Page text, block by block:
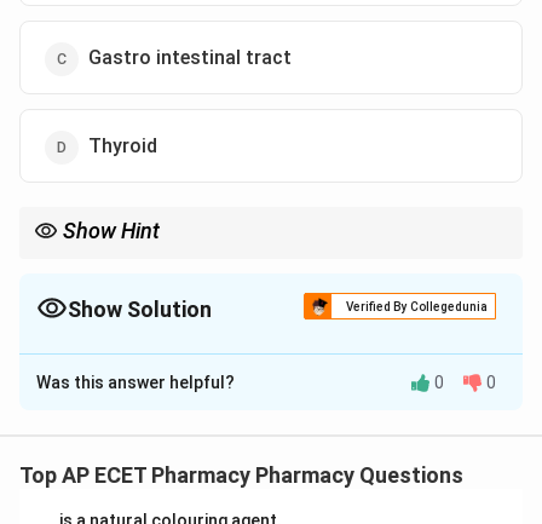
Gastro intestinal tract
Thyroid
Show Hint
Show Solution Verified By Collegedunia
The Correct Option isD
Solution and Explanation
Iodine is a key element required by the human body
Was this answer helpful? 0 0
Top AP ECET Pharmacy Pharmacy Questions